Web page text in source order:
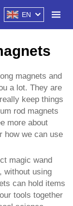
EN
magnets and
a lot. They are
keep things
rod magnets
more about
how we can use
magic wand
without using
can hold items
tools together